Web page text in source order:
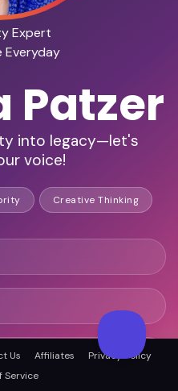
Expert
Everyday
Patzer
into legacy—let's
voice!
Creative Thinking
Us Affiliates
Privacy Policy
Service